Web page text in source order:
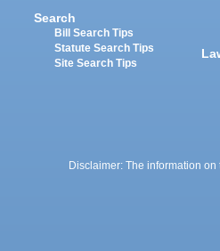
Search
Bill Search Tips
Statute Search Tips
Site Search Tips
Disclaimer: The information